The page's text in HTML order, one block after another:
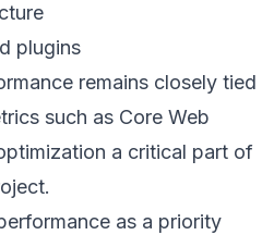
plugins
remains closely tied
such as Core Web
a critical part of
as a priority